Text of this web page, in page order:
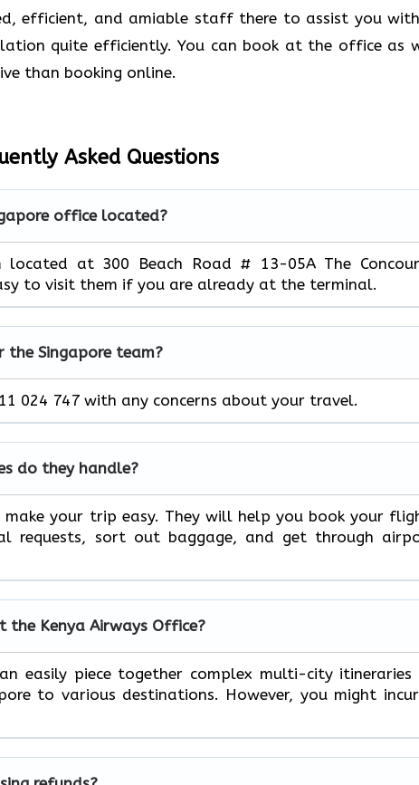
efficient, and amiable staff there to assist you
quite efficiently. You can book at the office as
than booking online.
Asked Questions
office located?
at 300 Beach Road # 13-05A The
to visit them if you are already at the terminal.
Singapore team?
024 747 with any concerns about your travel.
do they handle?
make your trip easy. They will help you book your
requests, sort out baggage, and get through
Kenya Airways Office?
easily piece together complex multi-city itineraries
to various destinations. However, you might